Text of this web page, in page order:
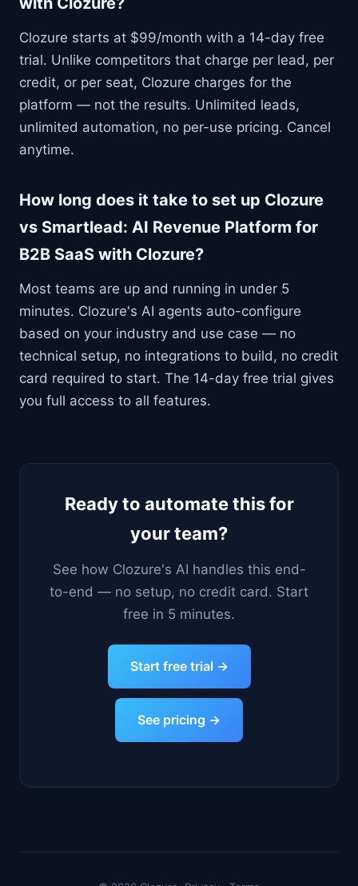
Clozure starts at $99/month with a 14-day free
trial. Unlike competitors that charge per lead, per
credit, or per seat, Clozure charges for the
platform — not the results. Unlimited leads,
unlimited automation, no per-use pricing. Cancel
anytime.
How long does it take to set up Clozure
vs Smartlead: AI Revenue Platform for
B2B SaaS with Clozure?
Most teams are up and running in under 5
minutes. Clozure's AI agents auto-configure
based on your industry and use case — no
technical setup, no integrations to build, no credit
card required to start. The 14-day free trial gives
you full access to all features.
Ready to automate this for
your team?
See how Clozure's AI handles this end-
to-end — no setup, no credit card. Start
free in 5 minutes.
Start free trial →
See pricing →